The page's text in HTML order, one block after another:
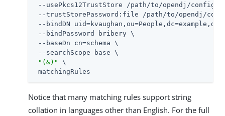
--usePkcs12TrustStore
/path/to/opendj /config/
--trustStorePassword:file
/path/to/opendj /
--bindDN
--bindPassword bribery \
--baseDn cn=schema \
--searchScope base \
"(&)"
\
matchingRules
Notice that many matching rules support string
collation in languages other than English. For the full